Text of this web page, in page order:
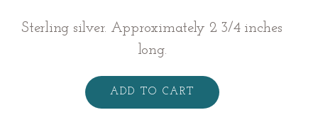
Sterling silver. Approximately 2 3/4 inches
long.
ADD TO CART